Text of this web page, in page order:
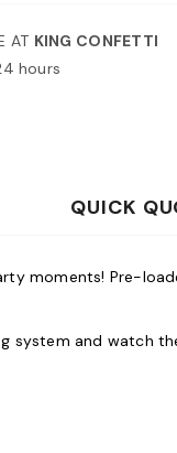
AT KING CONFETTI
hours
QUICK
moments! Pre-
and watch